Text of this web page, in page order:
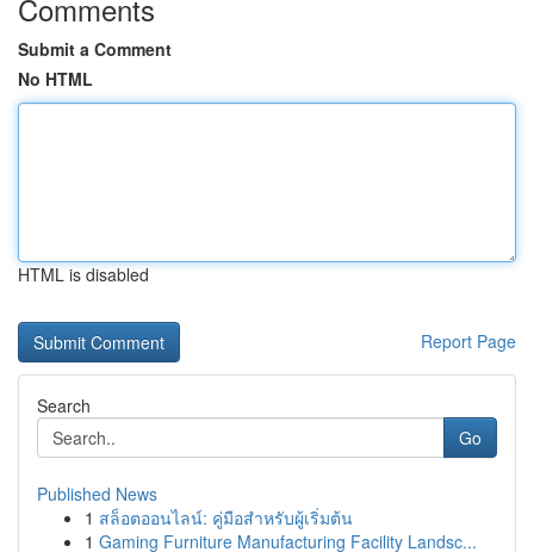
Comments
Submit a Comment
No HTML
HTML is disabled
Report Page
Search
Go
Published News
1 สล็อตออนไลน์: คู่มือสำหรับผู้เริ่มต้น
1 Gaming Furniture Manufacturing Facility Landsc...